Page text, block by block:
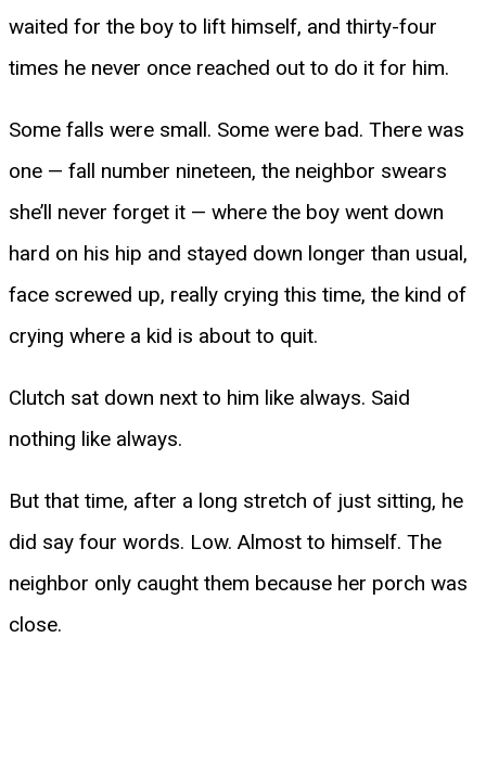
waited for the boy to lift himself, and thirty-four
times he never once reached out to do it for him.
Some falls were small. Some were bad. There was
one — fall number nineteen, the neighbor swears
she’ll never forget it — where the boy went down
hard on his hip and stayed down longer than usual,
face screwed up, really crying this time, the kind of
crying where a kid is about to quit.
Clutch sat down next to him like always. Said
nothing like always.
But that time, after a long stretch of just sitting, he
did say four words. Low. Almost to himself. The
neighbor only caught them because her porch was
close.